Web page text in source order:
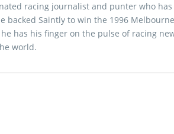
racing journalist and punter who has
backed Saintly to win the 1996
has his finger on the pulse of racing
world.